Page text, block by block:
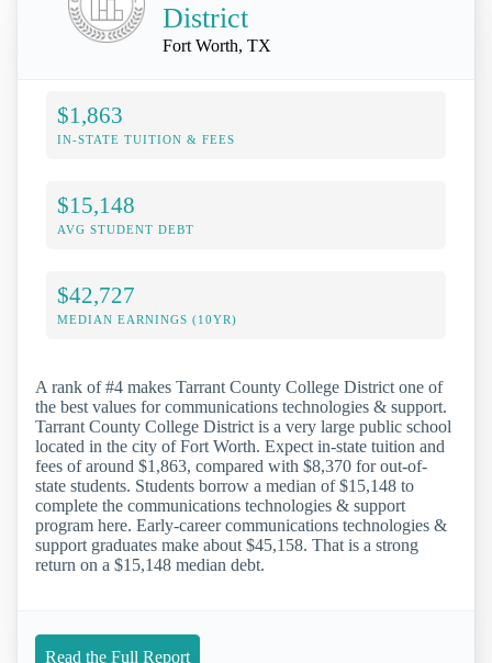
District
Fort Worth, TX
$1,863
IN-STATE TUITION & FEES
$15,148
AVG STUDENT DEBT
$42,727
MEDIAN EARNINGS (10YR)
A rank of #4 makes Tarrant County College District one of
the best values for communications technologies & support.
Tarrant County College District is a very large public school
located in the city of Fort Worth. Expect in-state tuition and
fees of around $1,863, compared with $8,370 for out-of-
state students. Students borrow a median of $15,148 to
complete the communications technologies & support
program here. Early-career communications technologies &
support graduates make about $45,158. That is a strong
return on a $15,148 median debt.
Read the Full Report